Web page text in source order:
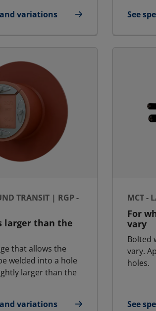
and variations
- Landbased | RGG Ex
See
for E-
TRANSIT | RGP -
larger than the
that allows the
welded into a hole
larger than the
and variations
MCT -
For
vary
Bolted
vary.
holes.
See